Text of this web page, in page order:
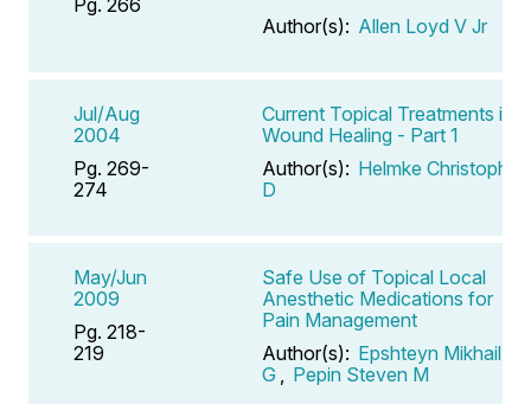
Author(s): Allen Loyd V Jr
Jul/Aug
2004
Pg. 269-
274
Current Topical Treatments in
Wound Healing - Part 1
Author(s): Helmke Christopher
D
May/Jun
2009
Pg. 218-
219
Safe Use of Topical Local
Anesthetic Medications for
Pain Management
Author(s): Epshteyn Mikhail
G
Pepin Steven M